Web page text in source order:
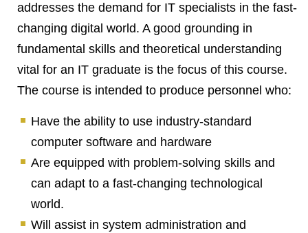
addresses the demand for IT specialists in the fast-
changing digital world. A good grounding in
fundamental skills and theoretical understanding
vital for an IT graduate is the focus of this course.
The course is intended to produce personnel who:
Have the ability to use industry-standard
computer software and hardware
Are equipped with problem-solving skills and
can adapt to a fast-changing technological
world.
Will assist in system administration and